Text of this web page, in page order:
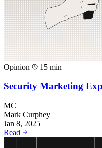
Opinion 15 min
Security Marketing
MC
Mark Curphey
Jan 8, 2025
Read